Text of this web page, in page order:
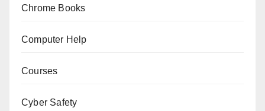
Chrome Books
Computer Help
Courses
Cyber Safety